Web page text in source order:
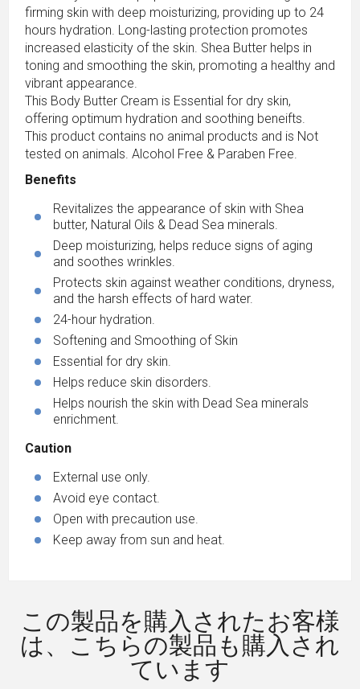
firming skin with deep moisturizing, providing up to 24
hours hydration. Long-lasting protection promotes
increased elasticity of the skin. Shea Butter helps in
toning and smoothing the skin, promoting a healthy and
vibrant appearance.
This Body Butter Cream is Essential for dry skin,
offering optimum hydration and soothing beneifts.
This product contains no animal products and is Not
tested on animals. Alcohol Free & Paraben Free.
Benefits
Revitalizes the appearance of skin with Shea
butter, Natural Oils & Dead Sea minerals.
Deep moisturizing, helps reduce signs of aging
and soothes wrinkles.
Protects skin against weather conditions, dryness,
and the harsh effects of hard water.
24-hour hydration.
Softening and Smoothing of Skin
Essential for dry skin.
Helps reduce skin disorders.
Helps nourish the skin with Dead Sea minerals
enrichment.
Caution
External use only.
Avoid eye contact.
Open with precaution use.
Keep away from sun and heat.
この製品を購入されたお客様
は、こちらの製品も購入され
ています